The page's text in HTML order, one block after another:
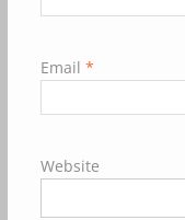
Email *
Website